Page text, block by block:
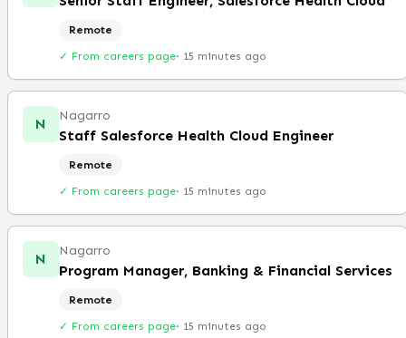
Remote
✓ From careers page· 15 minutes ago
N Nagarro
Staff Salesforce Health Cloud Engineer
Remote
✓ From careers page· 15 minutes ago
N Nagarro
Program Manager, Banking & Financial Services
Remote
✓ From careers page· 15 minutes ago